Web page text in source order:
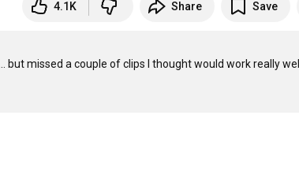
4.1K Share Save
missed a couple of clips I thought would work really well.